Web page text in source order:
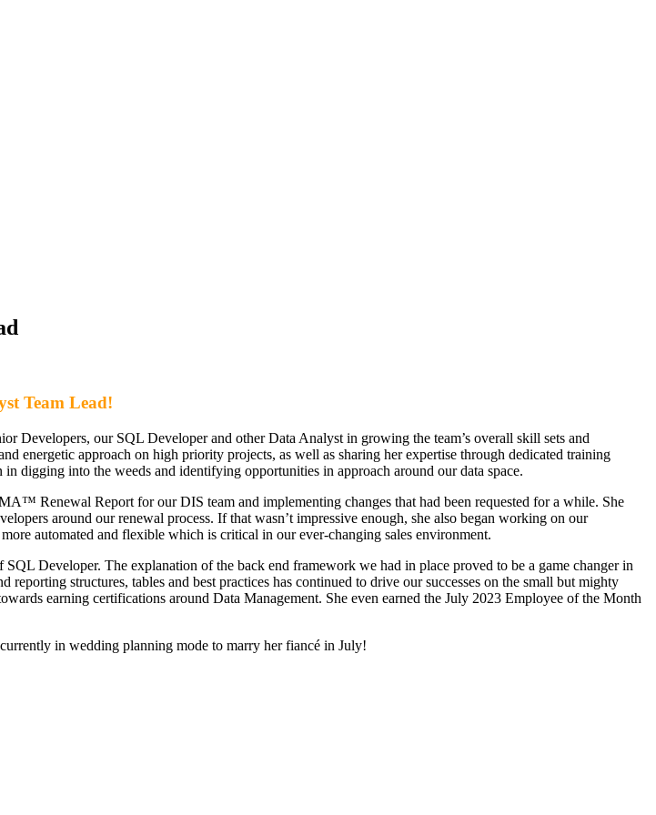
Team Lead!
Developers, our SQL Developer and other Data Analyst in growing the team’s overall skill sets and
energetic approach on high priority projects, as well as sharing her expertise through dedicated training
digging into the weeds and identifying opportunities in approach around our data space.
Renewal Report for our DIS team and implementing changes that had been requested for a while. She
around our renewal process. If that wasn’t impressive enough, she also began working on our
automated and flexible which is critical in our ever-changing sales environment.
Developer. The explanation of the back end framework we had in place proved to be a game changer in
structures, tables and best practices has continued to drive our successes on the small but mighty
earning certifications around Data Management. She even earned the July 2023 Employee of the Month
in wedding planning mode to marry her fiancé in July!